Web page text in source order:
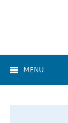
MENU